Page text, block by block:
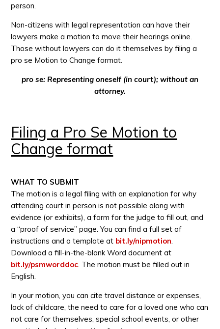
person.
Non-citizens with legal representation can have their
lawyers make a motion to move their hearings online.
Those without lawyers can do it themselves by filing a
pro se Motion to Change format.
pro se: Representing oneself (in court); without an
attorney.
Filing a Pro Se Motion to
Change format
WHAT TO SUBMIT
The motion is a legal filing with an explanation for why
attending court in person is not possible along with
evidence (or exhibits), a form for the judge to fill out, and
a “proof of service” page. You can find a full set of
instructions and a template at bit.ly/nipmotion
Download a fill-in-the-blank Word document at
bit.ly/psmworddoc . The motion must be filled out in
English.
In your motion, you can cite travel distance or expenses,
lack of childcare, the need to care for a loved one who can
not care for themselves, special school events, or other